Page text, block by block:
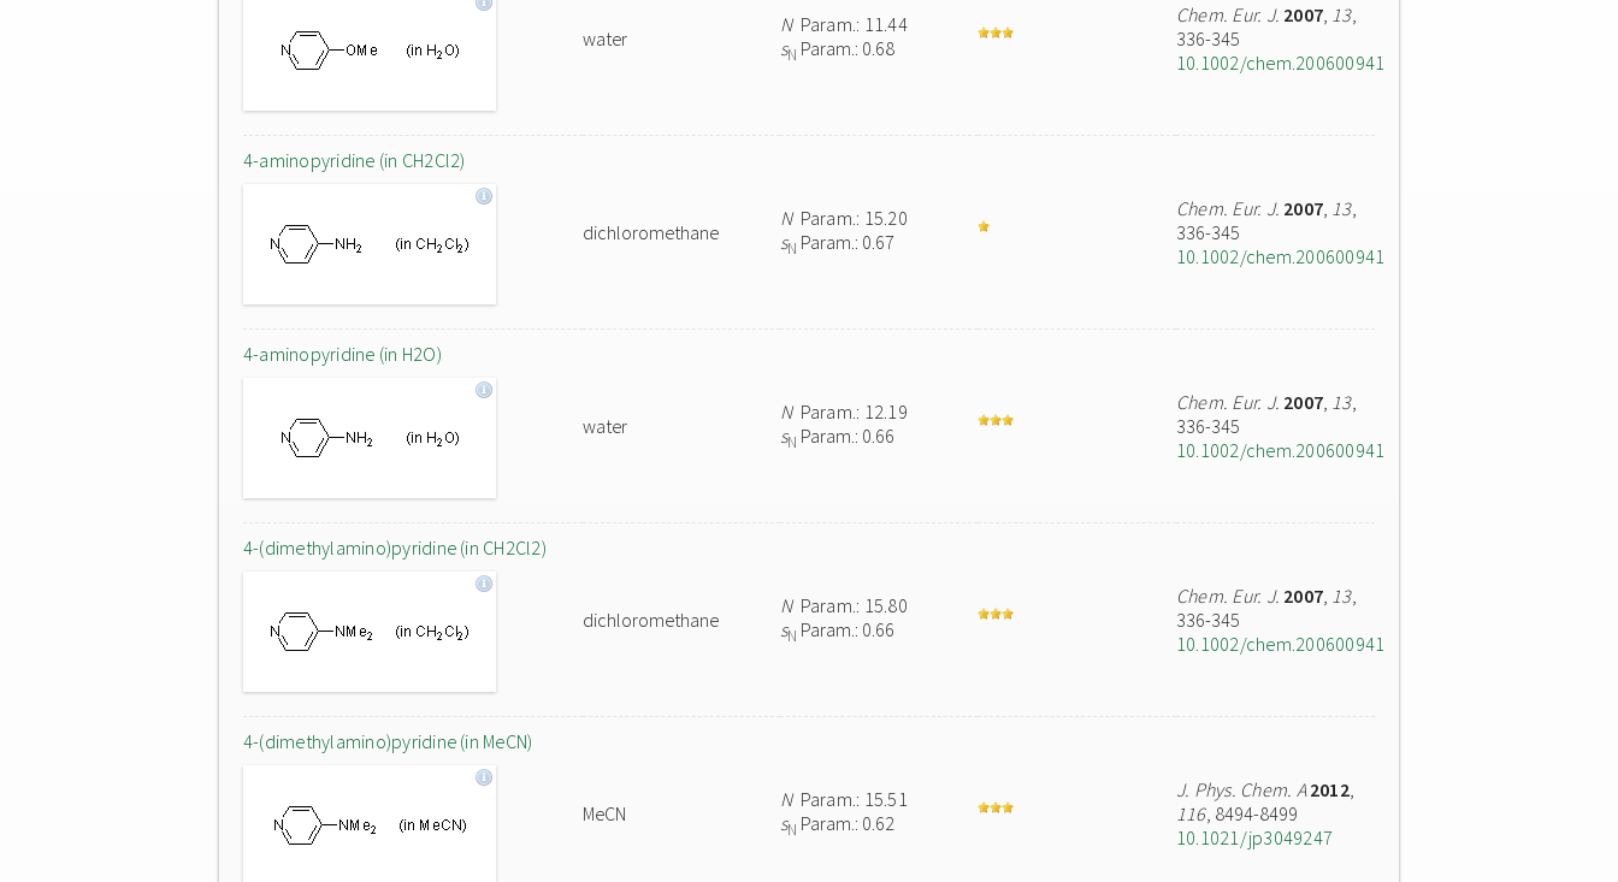
water
NParam.: 11.44
sN Param.: 0.68
Chem. Eur. J. 2007, 13,
336-345
10.1002/chem.200600941
4-aminopyridine (in CH2Cl2)
dichloromethane
NParam.: 15.20
sN Param.: 0.67
Chem. Eur. J. 2007, 13,
336-345
10.1002/chem.200600941
4-aminopyridine (in H2O)
water
NParam.: 12.19
sN Param.: 0.66
Chem. Eur. J. 2007, 13,
336-345
10.1002/chem.200600941
4-(dimethylamino)pyridine (in CH2Cl2)
dichloromethane
NParam.: 15.80
sN Param.: 0.66
Chem. Eur. J. 2007, 13,
336-345
10.1002/chem.200600941
4-(dimethylamino)pyridine (in MeCN)
MeCN
NParam.: 15.51
sN Param.: 0.62
J. Phys. Chem. A 2012,
116, 8494-8499
10.1021/jp3049247